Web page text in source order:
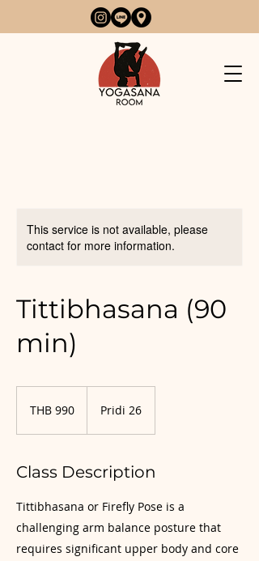
This service is not available, please
contact for more information.
Tittibhasana (90
min)
bahtTHB 990 Pridi 26
Class Description
Tittibhasana or Firefly Pose is a
challenging arm balance posture that
requires significant upper body and core